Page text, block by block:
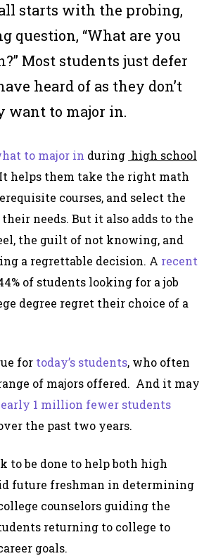
starts with the probing,
question, “What are you
Most students just defer
heard of as they don’t
want to major in.
to major in during high school
It helps them take the right math
courses, and select the
needs. But it also adds to the
the guilt of not knowing, and
a regrettable decision. A recent
of students looking for a job
degree regret their choice of a
for today’s students, who often
of majors offered. And it may
1 million fewer students
the past two years.
to be done to help both high
future freshman in determining
counselors guiding the
returning to college to
goals.